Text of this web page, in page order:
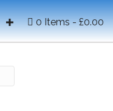
0 Items £0.00